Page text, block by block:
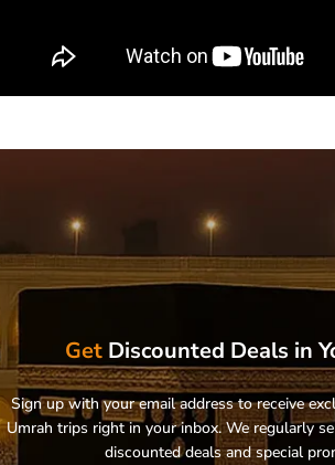
Get Discounted Deals in
Sign up with your email address to receive
Umrah trips right in your inbox. We regularly
discounted deals and special